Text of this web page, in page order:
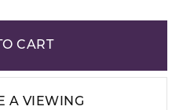
CART
A VIEWING